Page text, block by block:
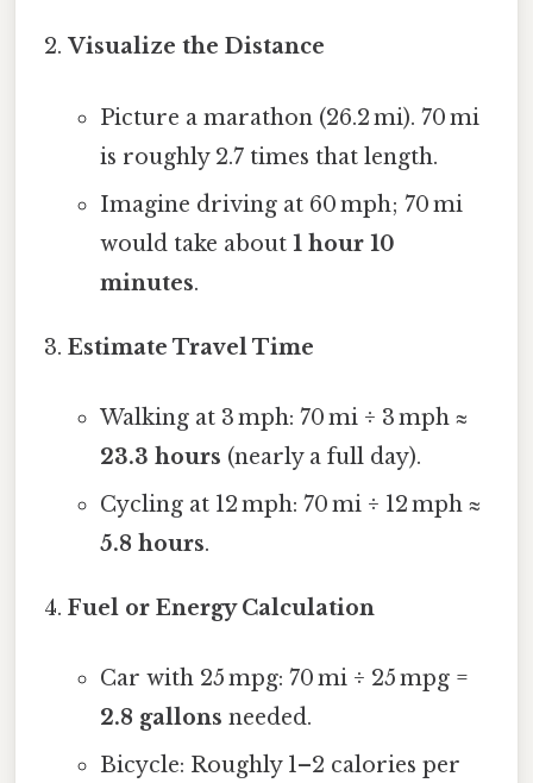
Visualize the Distance
Picture a marathon (26.2 mi). 70 mi
is roughly 2.7 times that length.
Imagine driving at 60 mph; 70 mi
would take about 1 hour 10
minutes.
Estimate Travel Time
Walking at 3 mph: 70 mi ÷ 3 mph ≈
23.3 hours (nearly a full day).
Cycling at 12 mph: 70 mi ÷ 12 mph ≈
5.8 hours.
Fuel or Energy Calculation
Car with 25 mpg: 70 mi ÷ 25 mpg =
2.8 gallons needed.
Bicycle: Roughly 1–2 calories per